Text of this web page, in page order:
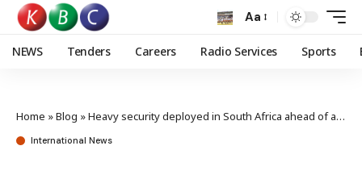
Aa
NEWS Tenders Careers Radio Services Sports
Home »Blog »Heavy security deployed in South Africa ahead of anti-migrant protests
International News